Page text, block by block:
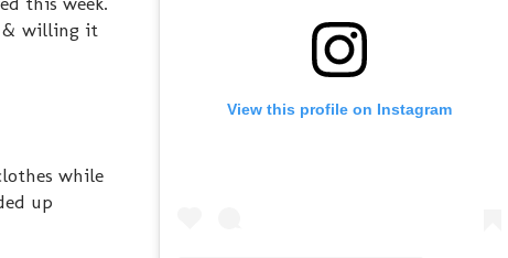
& willing it
while
up
View this profile on Instagram